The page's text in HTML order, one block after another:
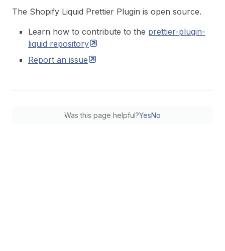
The Shopify Liquid Prettier Plugin is open source.
Learn how to contribute to the prettier-plugin-
liquid repository
Report an issue
Was this page helpful?YesNo